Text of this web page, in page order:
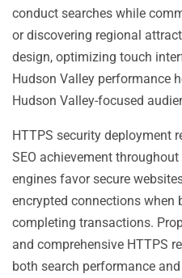
conduct searches while
or discovering regional
design, optimizing touch
Hudson Valley performance
Hudson Valley-focused
HTTPS security deployment
SEO achievement
engines favor secure
encrypted connections when
completing transactions.
and comprehensive HTTPS
both search performance